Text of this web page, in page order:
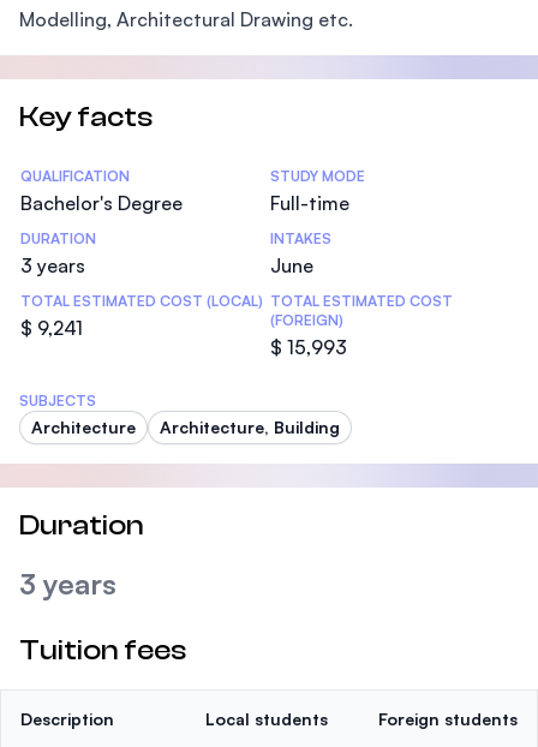
Modelling, Architectural Drawing etc.
Key facts
Statistics
QUALIFICATION
Bachelor's Degree
STUDY MODE
Full-time
DURATION
3 years
INTAKES
June
TOTAL ESTIMATED COST (LOCAL)
$ 9,241
TOTAL ESTIMATED COST
(FOREIGN)
$ 15,993
SUBJECTS
Architecture Architecture, Building
Duration
3 years
Tuition fees
Description Local students Foreign students